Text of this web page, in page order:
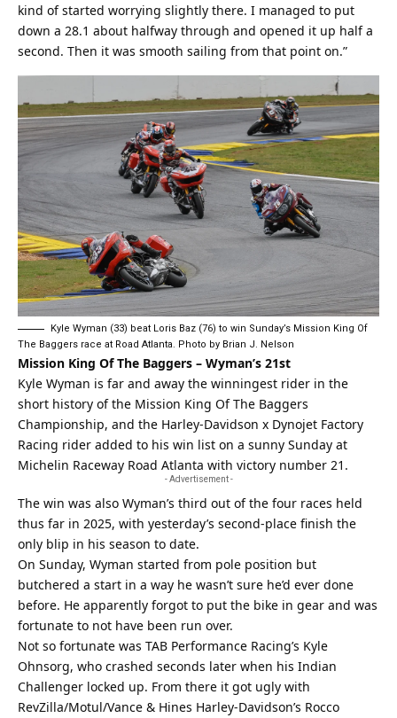
kind of started worrying slightly there. I managed to put
down a 28.1 about halfway through and opened it up half a
second. Then it was smooth sailing from that point on.”
Kyle Wyman (33) beat Loris Baz (76) to win Sunday’s Mission King Of
The Baggers race at Road Atlanta. Photo by Brian J. Nelson
Mission King Of The Baggers – Wyman’s 21st
Kyle Wyman is far and away the winningest rider in the
short history of the Mission King Of The Baggers
Championship, and the Harley-Davidson x Dynojet Factory
Racing rider added to his win list on a sunny Sunday at
Michelin Raceway Road Atlanta with victory number 21.
- Advertisement -
The win was also Wyman’s third out of the four races held
thus far in 2025, with yesterday’s second-place finish the
only blip in his season to date.
On Sunday, Wyman started from pole position but
butchered a start in a way he wasn’t sure he’d ever done
before. He apparently forgot to put the bike in gear and was
fortunate to not have been run over.
Not so fortunate was TAB Performance Racing’s Kyle
Ohnsorg, who crashed seconds later when his Indian
Challenger locked up. From there it got ugly with
RevZilla/Motul/Vance & Hines Harley-Davidson’s Rocco